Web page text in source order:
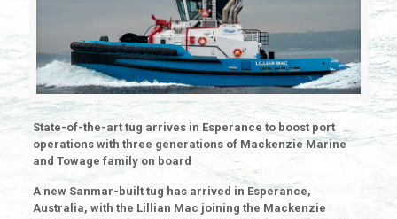
State-of-the-art tug arrives in Esperance to boost port
operations with three generations of Mackenzie Marine
and Towage family on board
A new Sanmar-built tug has arrived in Esperance,
Australia, with the Lillian Mac joining the Mackenzie